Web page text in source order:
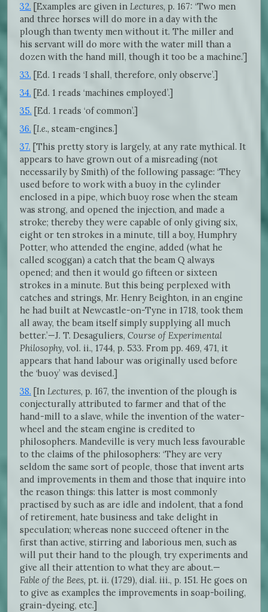
32. [Examples are given in Lectures, p. 167: ‘Two men
and three horses will do more in a day with the
plough than twenty men without it. The miller and
his servant will do more with the water mill than a
dozen with the hand mill, though it too be a machine.’]
33. [Ed. 1 reads ‘I shall, therefore, only observe’.]
34. [Ed. 1 reads ‘machines employed’.]
35. [Ed. 1 reads ‘of common’.]
36. [I.e., steam-engines.]
37. [This pretty story is largely, at any rate mythical. It
appears to have grown out of a misreading (not
necessarily by Smith) of the following passage: ‘They
used before to work with a buoy in the cylinder
enclosed in a pipe, which buoy rose when the steam
was strong, and opened the injection, and made a
stroke; thereby they were capable of only giving six,
eight or ten strokes in a minute, till a boy, Humphry
Potter, who attended the engine, added (what he
called scoggan) a catch that the beam Q always
opened; and then it would go fifteen or sixteen
strokes in a minute. But this being perplexed with
catches and strings, Mr. Henry Beighton, in an engine
he had built at Newcastle-on-Tyne in 1718, took them
all away, the beam itself simply supplying all much
better.’—J. T. Desaguliers, Course of Experimental
Philosophy, vol. ii., 1744, p. 533. From pp. 469, 471, it
appears that hand labour was originally used before
the ‘buoy’ was devised.]
38. [In Lectures, p. 167, the invention of the plough is
conjecturally attributed to farmer and that of the
hand-mill to a slave, while the invention of the water-
wheel and the steam engine is credited to
philosophers. Mandeville is very much less favourable
to the claims of the philosophers: ‘They are very
seldom the same sort of people, those that invent arts
and improvements in them and those that inquire into
the reason things: this latter is most commonly
practised by such as are idle and indolent, that a fond
of retirement, hate business and take delight in
speculation; whereas none succeed oftener in the
first than active, stirring and laborious men, such as
will put their hand to the plough, try experiments and
give all their attention to what they are about.—
Fable of the Bees, pt. ii. (1729), dial. iii., p. 151. He goes on
to give as examples the improvements in soap-boiling,
grain-dyeing, etc.]